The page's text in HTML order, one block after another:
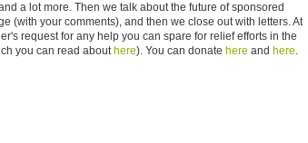
a lot more. Then we talk about the future of sponsored
(with your comments), and then we close out with letters. At
request for any help you can spare for relief efforts in the
you can read about here). You can donate here and here.